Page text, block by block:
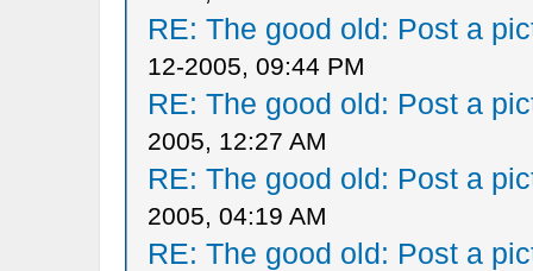
RE: The good old: Post a
12-2005, 09:44 PM
RE: The good old: Post a
2005, 12:27 AM
RE: The good old: Post a
2005, 04:19 AM
RE: The good old: Post a